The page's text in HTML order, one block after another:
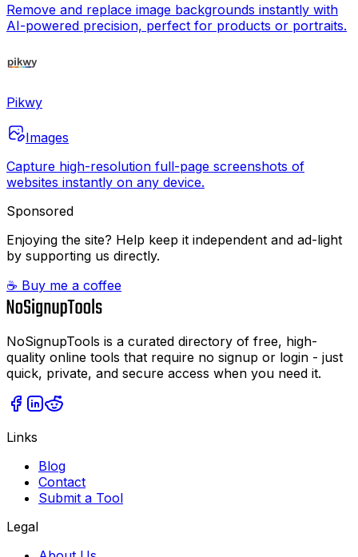
Remove and replace image backgrounds instantly with
AI-powered precision, perfect for products or portraits.
Pikwy
Images
Capture high-resolution full-page screenshots of
websites instantly on any device.
Sponsored
Enjoying the site? Help keep it independent and ad-light
by supporting us directly.
☕ Buy me a coffee
NoSignupTools is a curated directory of free, high-
quality online tools that require no signup or login - just
quick, private, and secure access when you need it.
Links
Blog
Contact
Submit a Tool
Legal